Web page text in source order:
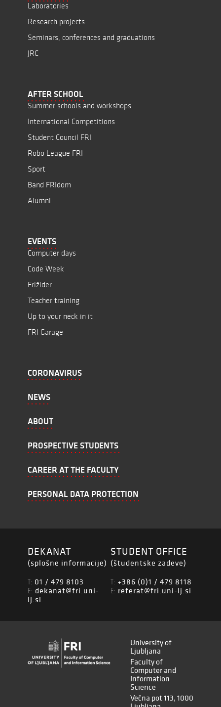
Laboratories
Research projects
Seminars, conferences and graduations
JRC
AFTER SCHOOL
Summer schools and workshops
International Competitions
Student Council FRI
Robo League FRI
Sport
Band FRIdom
Alumni
EVENTS
Computer days
Code Week
Frižider
Teacher training
Up to your neck in it
FRI Garage
CORONAVIRUS
NEWS
ABOUT
PROSPECTIVE STUDENTS
CAREER AT THE FACULTY
PERSONAL DATA PROTECTION
DEKANAT
(splošne informacije)
T: 01 / 479 8103
E: dekanat@fri.uni-
lj.si
STUDENT OFFICE
(študentske zadeve)
T: +386 (0)1 / 479 8118
E: referat@fri.uni-lj.si
University of
Ljubljana
Faculty of
Computer and
Information
Science
Večna pot 113, 1000